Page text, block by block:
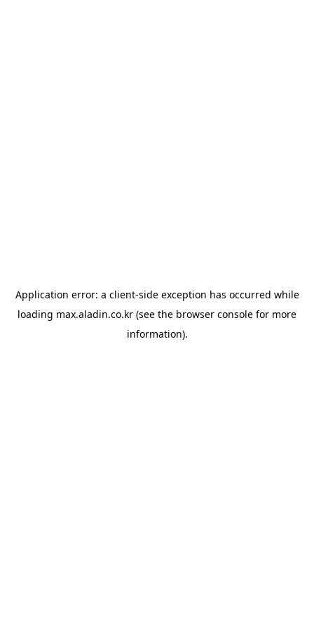
Application error: a client-side exception has occurred while
loading max.aladin.co.kr (see the browser console for more
information).